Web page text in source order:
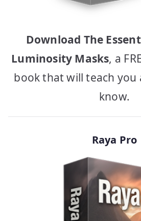
Download The
Luminosity Masks, a
book that will teach you
know.
Raya Pro